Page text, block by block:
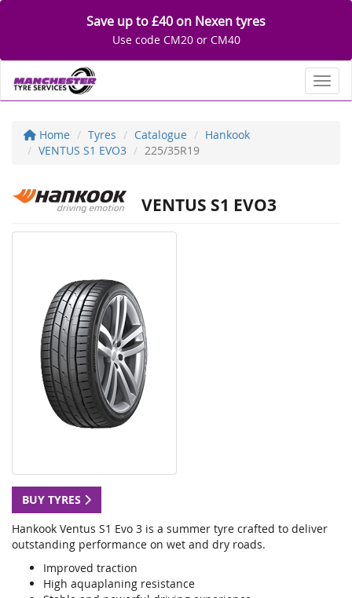
Save up to £40 on Nexen tyres
Use code CM20 or CM40
Home Tyres Catalogue
Hankook
VENTUS S1 EVO3
225/35R19
VENTUS S1 EVO3
BUY TYRES
Hankook Ventus S1 Evo 3 is a summer tyre crafted to deliver
outstanding performance on wet and dry roads.
Improved traction
High aquaplaning resistance